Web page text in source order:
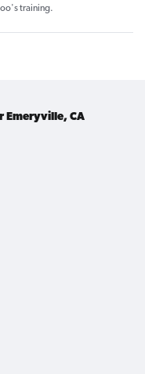
training.
Emeryville, CA